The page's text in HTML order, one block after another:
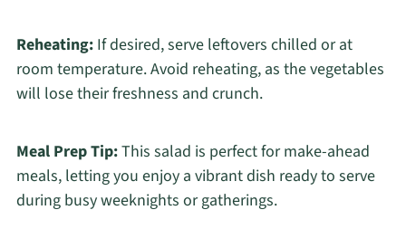
Reheating:If desired, serve leftovers chilled or at
room temperature. Avoid reheating, as the vegetables
will lose their freshness and crunch.
Meal Prep Tip:This salad is perfect for make-ahead
meals, letting you enjoy a vibrant dish ready to serve
during busy weeknights or gatherings.